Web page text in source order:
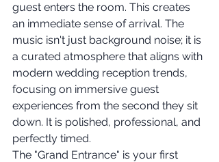
guest enters the room. This creates
an immediate sense of arrival. The
music isn't just background noise; it is
a curated atmosphere that aligns with
modern wedding reception trends,
focusing on immersive guest
experiences from the second they sit
down. It is polished, professional, and
perfectly timed.
The "Grand Entrance" is your first